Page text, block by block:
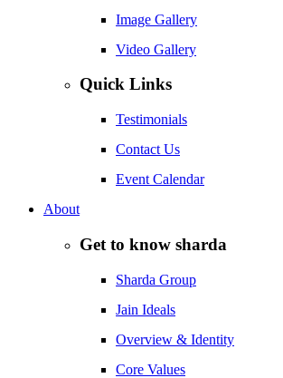
Image Gallery
Video Gallery
Quick Links
Testimonials
Contact Us
Event Calendar
About
Get to know sharda
Sharda Group
Jain Ideals
Overview & Identity
Core Values